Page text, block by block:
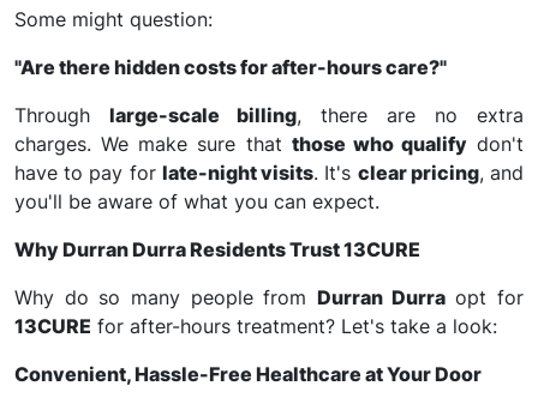
Some might question:
"Are there hidden costs for after-hours care?"
Through large-scale billing, there are no extra
charges. We make sure that those who qualifydon't
have to pay for late-night visits. It's clear pricing, and
you'll be aware of what you can expect.
Why Durran Durra Residents Trust 13CURE
Why do so many people from Durran Durraopt for
13CURE for after-hours treatment? Let's take a look:
Convenient, Hassle-Free Healthcare at Your Door